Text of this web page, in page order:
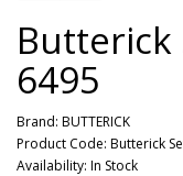
Butterick
6495
Brand: BUTTERICK
Product Code: Butterick
Availability: In Stock